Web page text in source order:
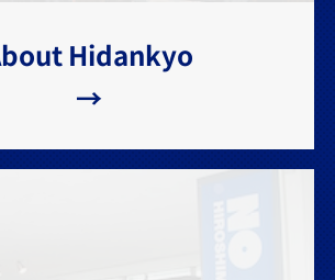
Hidankyo
→